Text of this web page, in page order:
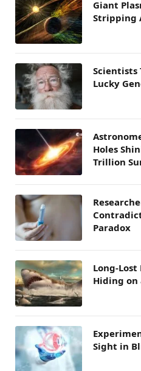
Giant
Stripping
Scientists
Lucky
Holes
Trillion
Paradox
Long-Lost
Hiding on
Sight in